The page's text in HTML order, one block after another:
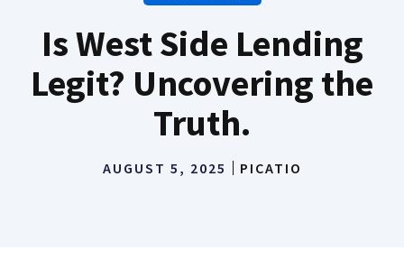
Is West Side Lending
Legit? Uncovering the
Truth.
AUGUST 5, 2025 PICATIO